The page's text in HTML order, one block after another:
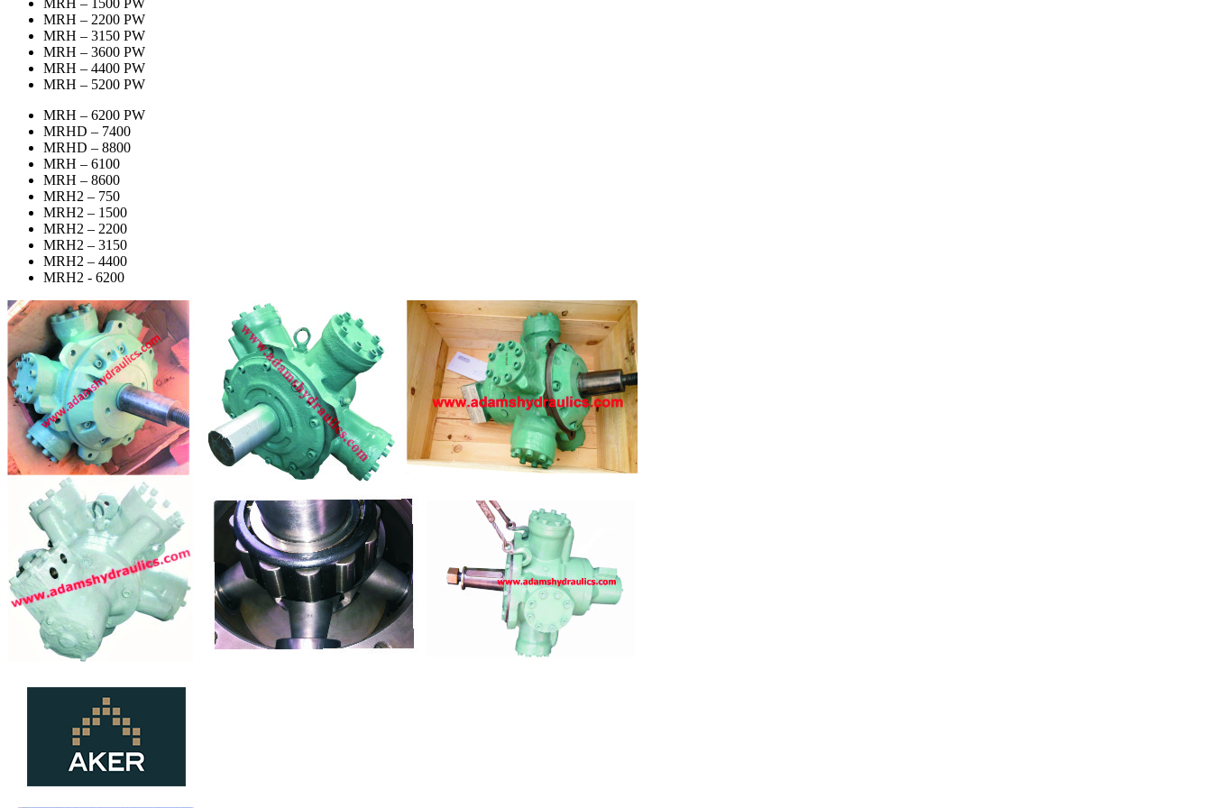
MRH – 2200 PW
MRH – 3150 PW
MRH – 3600 PW
MRH – 4400 PW
MRH – 5200 PW
MRH – 6200 PW
MRHD – 7400
MRHD – 8800
MRH – 6100
MRH – 8600
MRH2 – 750
MRH2 – 1500
MRH2 – 2200
MRH2 – 3150
MRH2 – 4400
MRH2 - 6200